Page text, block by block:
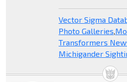
Vector Sigma
Photo Galleries
Transformers
Michigander